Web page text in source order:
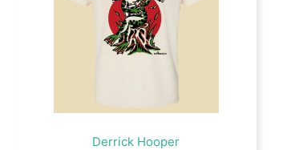
Derrick Hooper